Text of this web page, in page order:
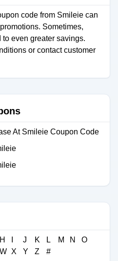
code from Smileie can
Sometimes,
even greater savings.
or contact customer
At Smileie Coupon Code
H J K L M N
O
W X Y Z #